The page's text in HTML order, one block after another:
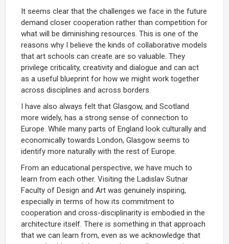
It seems clear that the challenges we face in the future
demand closer cooperation rather than competition for
what will be diminishing resources. This is one of the
reasons why I believe the kinds of collaborative models
that art schools can create are so valuable. They
privilege criticality, creativity and dialogue and can act
as a useful blueprint for how we might work together
across disciplines and across borders.
I have also always felt that Glasgow, and Scotland
more widely, has a strong sense of connection to
Europe. While many parts of England look culturally and
economically towards London, Glasgow seems to
identify more naturally with the rest of Europe.
From an educational perspective, we have much to
learn from each other. Visiting the Ladislav Sutnar
Faculty of Design and Art was genuinely inspiring,
especially in terms of how its commitment to
cooperation and cross-disciplinarity is embodied in the
architecture itself. There is something in that approach
that we can learn from, even as we acknowledge that